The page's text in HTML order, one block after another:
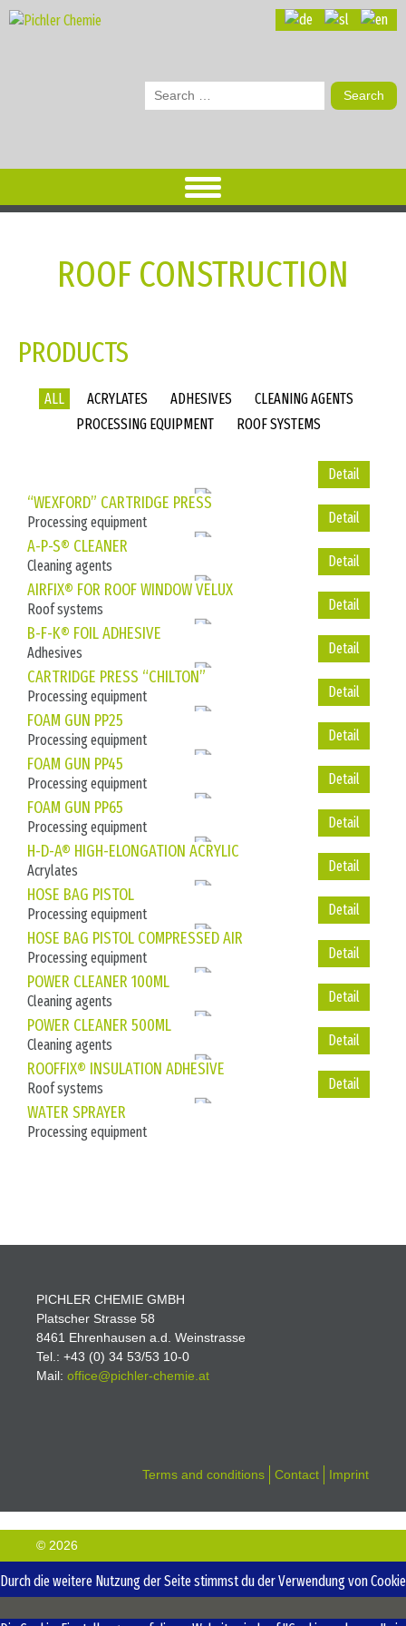
Search
for:
ROOF CONSTRUCTION
PRODUCTS
ALL ACRYLATES ADHESIVES
CLEANING AGENTS
PROCESSING EQUIPMENT
ROOF SYSTEMS
“WEXFORD” CARTRIDGE PRESS
Processing equipment
A-P-S® CLEANER
Cleaning agents
Detail
AIRFIX® FOR ROOF WINDOW VELUX
Roof systems
Detail
B-F-K® FOIL ADHESIVE
Adhesives
Detail
CARTRIDGE PRESS “CHILTON”
Processing equipment
Detail
FOAM GUN PP25
Processing equipment
Detail
FOAM GUN PP45
Processing equipment
Detail
FOAM GUN PP65
Processing equipment
Detail
H-D-A® HIGH-ELONGATION ACRYLIC
Acrylates
Detail
HOSE BAG PISTOL
Processing equipment
Detail
HOSE BAG PISTOL COMPRESSED AIR
Processing equipment
Detail
POWER CLEANER 100ML
Cleaning agents
Detail
POWER CLEANER 500ML
Cleaning agents
Detail
ROOFFIX® INSULATION ADHESIVE
Roof systems
Detail
WATER SPRAYER
Processing equipment
Detail
PICHLER CHEMIE GMBH
Platscher Strasse 58
8461 Ehrenhausen a.d. Weinstrasse
Tel.: +43 (0) 34 53/53 10-0
Mail: office@pichler-chemie.at
Terms and conditions Contact Imprint
© 2026
Durch die weitere Nutzung der Seite stimmst du der Verwendung von